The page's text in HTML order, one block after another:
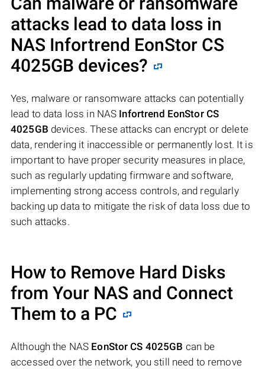
attacks lead to data loss in
NAS Infortrend EonStor CS
4025GB devices?
Yes, malware or ransomware attacks can potentially
lead to data loss in NAS Infortrend EonStor CS
4025GB devices. These attacks can encrypt or delete
data, rendering it inaccessible or permanently lost. It is
important to have proper security measures in place,
such as regularly updating firmware and software,
implementing strong access controls, and regularly
backing up data to mitigate the risk of data loss due to
such attacks.
How to Remove Hard Disks
from Your NAS and Connect
Them to a PC
Although the NAS EonStor CS 4025GB can be
accessed over the network, you still need to remove